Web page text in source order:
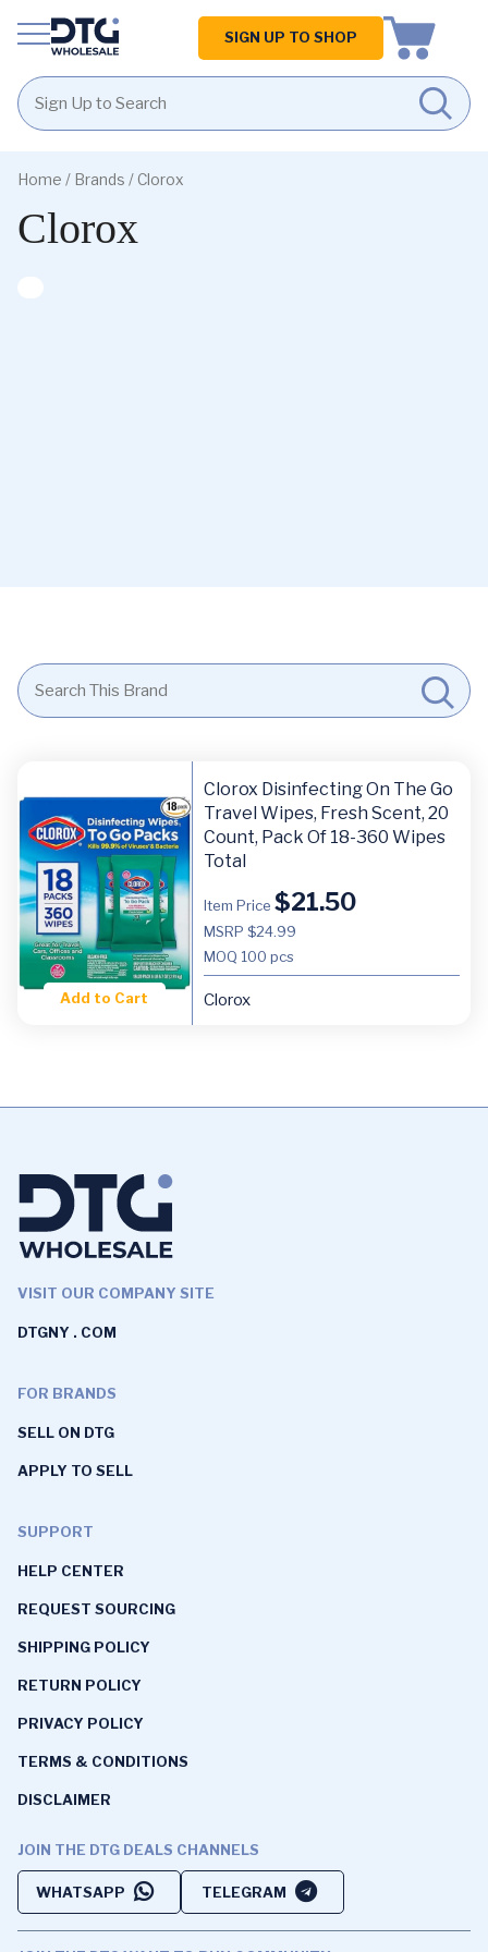
content
footer
Homepage
SIGN UP TO SHOP
Home / Brands / Clorox
Clorox
Add to Cart
Clorox Disinfecting On The Go
Travel Wipes, Fresh Scent, 20
Count, Pack Of 18-360 Wipes
Total
Item Price $21.50
MSRP $24.99
MOQ 100 pcs
Clorox
VISIT OUR COMPANY SITE
DTGNY . COM
FOR BRANDS
SELL ON DTG
APPLY TO SELL
SUPPORT
HELP CENTER
REQUEST SOURCING
SHIPPING POLICY
RETURN POLICY
PRIVACY POLICY
TERMS & CONDITIONS
DISCLAIMER
JOIN THE DTG DEALS CHANNELS
WHATSAPP TELEGRAM